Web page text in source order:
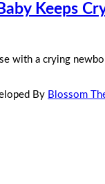
Keeps
with a crying
By Blossom